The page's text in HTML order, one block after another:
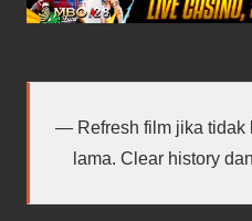
android
Refresh film jika
lama. Clear history